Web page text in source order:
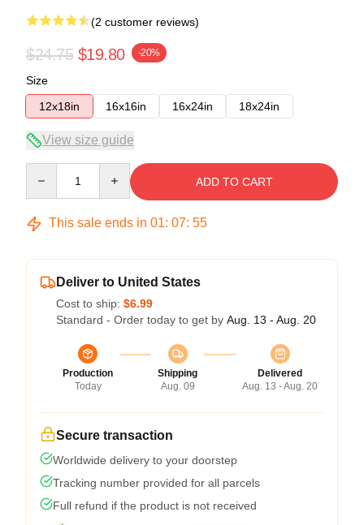
(2 customer reviews)
$24.75 $19.80 -20%
Size
12x18in
16x16in 16x24in 18x24in
View size guide
ADD TO CART
This sale ends in 01: 07: 54
Deliver to United States
Cost to ship: $6.99
Standard - Order today to get by Aug. 13 - Aug. 20
Production
Today
Shipping
Aug. 09
Delivered
Aug. 13 - Aug. 20
Secure transaction
Worldwide delivery to your doorstep
Tracking number provided for all parcels
Full refund if the product is not received